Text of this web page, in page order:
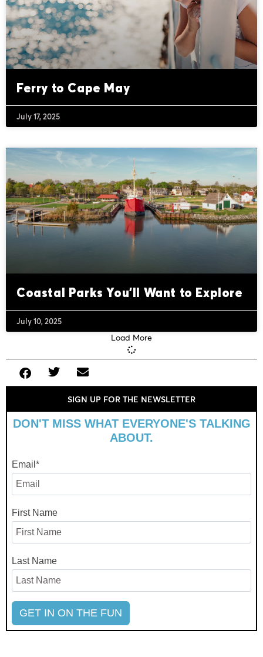
Ferry to Cape May
July 17, 2025
Coastal Parks You’ll Want to Explore
July 10, 2025
Load More
SIGN UP FOR THE NEWSLETTER
DON'T MISS WHAT EVERYONE'S TALKING
ABOUT.
Email *
First Name
Last Name